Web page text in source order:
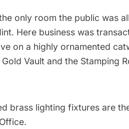
only room the public was
Here business was
on a highly ornamented
Vault and the Stamping
brass lighting fixtures are